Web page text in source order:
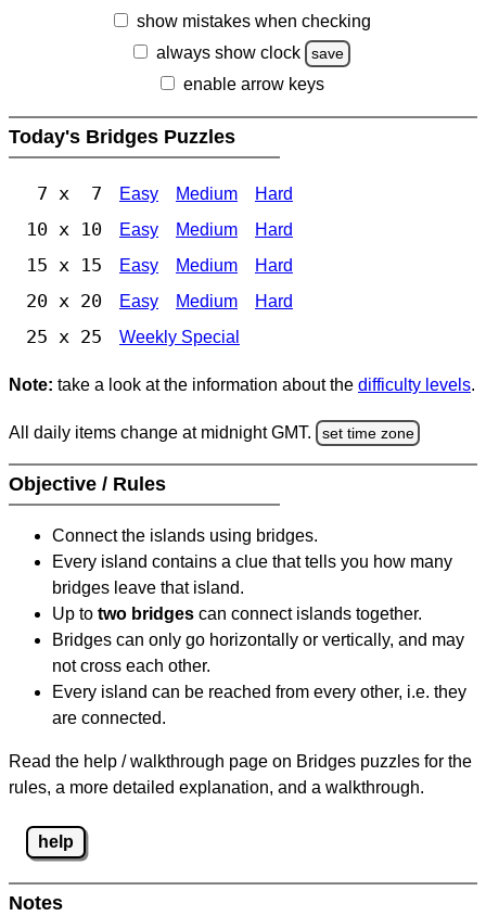
show mistakes when checking
always show clock
save
enable arrow keys
Today's Bridges Puzzles
7 x 7 Easy Medium Hard
10 x 10 Easy Medium Hard
15 x 15 Easy Medium Hard
20 x 20 Easy Medium Hard
25 x 25 Weekly Special
Note: take a look at the information about the difficulty levels.
All daily items change at midnight GMT. set time zone
Objective / Rules
Connect the islands using bridges.
Every island contains a clue that tells you how many
bridges leave that island.
Up to two bridges can connect islands together.
Bridges can only go horizontally or vertically, and may
not cross each other.
Every island can be reached from every other, i.e. they
are connected.
Read the help / walkthrough page on Bridges puzzles for the
rules, a more detailed explanation, and a walkthrough.
help
Notes